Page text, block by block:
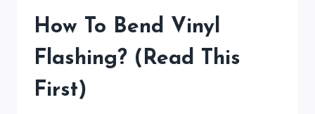
How To Bend Vinyl
Flashing? (Read This
First)